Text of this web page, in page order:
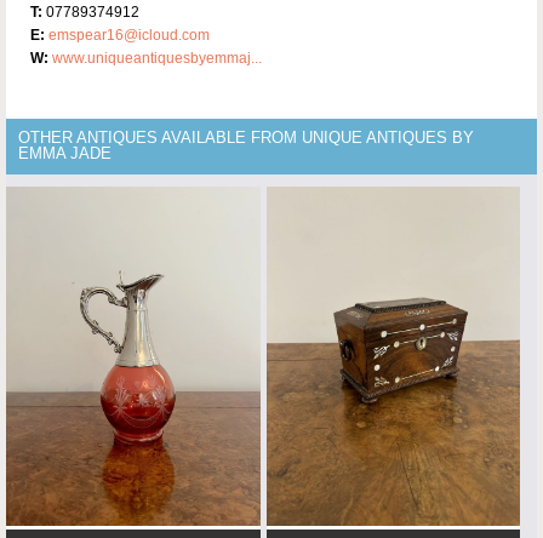
T: 07789374912
E: emspear16@icloud.com
W: www.uniqueantiquesbyemmaj...
OTHER ANTIQUES AVAILABLE FROM UNIQUE ANTIQUES BY
EMMA JADE